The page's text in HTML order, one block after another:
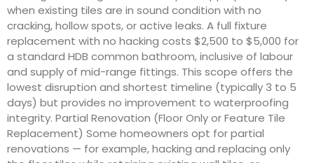
when existing tiles are in sound condition with no
cracking, hollow spots, or active leaks. A full fixture
replacement with no hacking costs $2,500 to $5,000 for
a standard HDB common bathroom, inclusive of labour
and supply of mid-range fittings. This scope offers the
lowest disruption and shortest timeline (typically 3 to 5
days) but provides no improvement to waterproofing
integrity. Partial Renovation (Floor Only or Feature Tile
Replacement) Some homeowners opt for partial
renovations — for example, hacking and replacing only